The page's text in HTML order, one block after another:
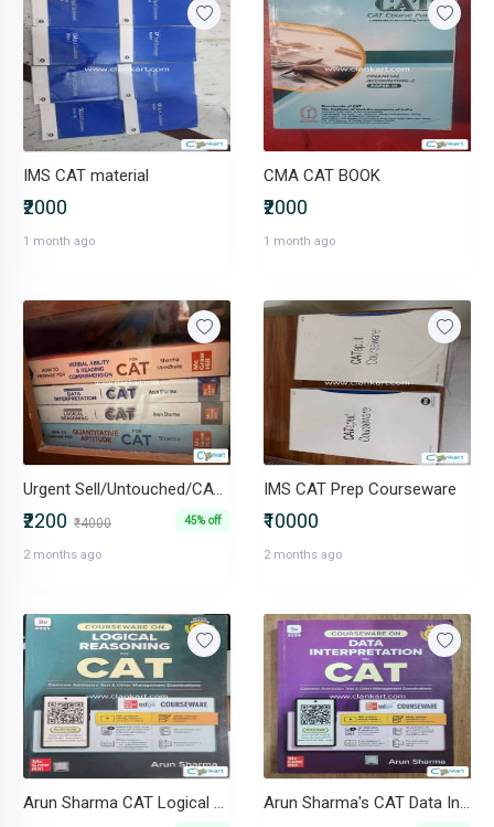
IMS CAT material
₹2000
1 month ago
CMA CAT BOOK
₹2000
1 month ago
Urgent Sell/Untouched/CAT 2025 Arun Sharma (VARC, DI, LR, QA)
₹2200 ₹4000 45% off
2 months ago
IMS CAT Prep Courseware
₹10000
2 months ago
Arun Sharma CAT Logical Reasoning Arun Sharma's CAT Data Interpretation